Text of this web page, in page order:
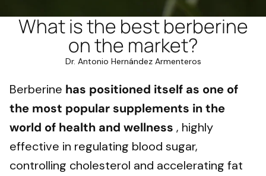
What is the best berberine
on the market?
Dr. Antonio Hernández Armenteros
Berberine has positioned itself as one of
the most popular supplements in the
world of health and wellness , highly
effective in regulating blood sugar,
controlling cholesterol and accelerating fat